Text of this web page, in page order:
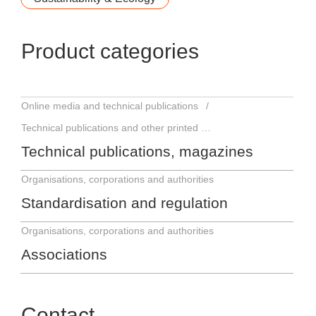
Product categories
Online media and technical publications
Technical publications, magazines
Organisations, corporations and authorities
Standardisation and regulation
Organisations, corporations and authorities
Associations